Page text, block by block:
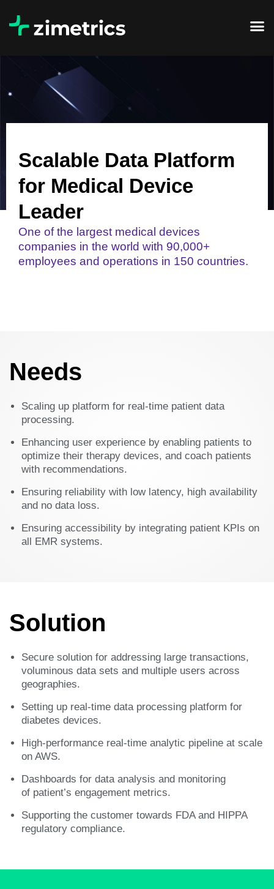
Scalable Data Platform
for Medical Device
Leader
One of the largest medical devices
companies in the world with 90,000+
employees and operations in 150 countries.
Needs
Scaling up platform for real-time patient data
processing.​
Enhancing user experience by enabling patients to
optimize their therapy devices, and coach patients
with recommendations.​
Ensuring reliability with low latency, high availability
and no data loss.​
Ensuring accessibility by integrating patient KPIs on
all EMR systems.​
Solution
Secure solution for addressing large transactions,
voluminous data sets and multiple users across
geographies.​
Setting up real-time data processing platform for
diabetes devices.​
High-performance real-time analytic pipeline at scale
on AWS. ​
Dashboards for data analysis and monitoring
of patient’s engagement metrics. ​
Supporting the customer towards FDA and HIPPA
regulatory compliance. ​